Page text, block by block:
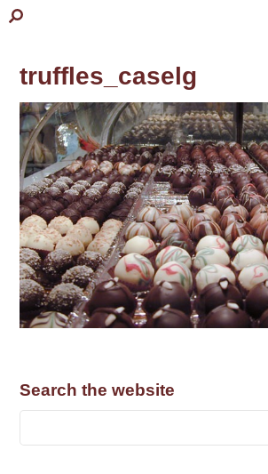
truffles_caselg
Search the website